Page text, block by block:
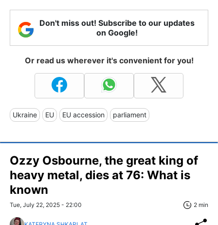
Don't miss out! Subscribe to our updates
on Google!
Or read us wherever it's convenient for you!
Ukraine EU EU accession parliament
Ozzy Osbourne, the great king of
heavy metal, dies at 76: What is
known
Tue, July 22, 2025 - 22:00 2 min